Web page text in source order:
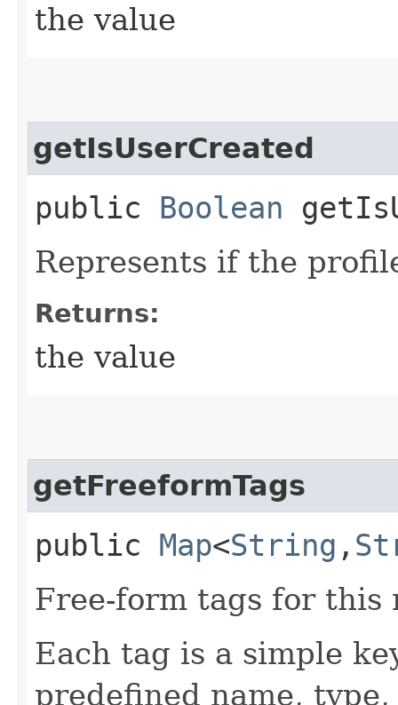
the value
getIsUserCreated
public Boolean
Represents if the
Returns:
the value
getFreeformTags
public Map<String ,​
Free-form tags for this
Each tag is a simple
predefined name,